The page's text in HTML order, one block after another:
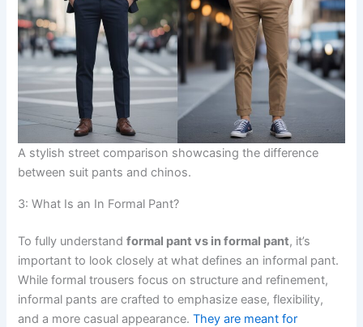
A stylish street comparison showcasing the difference
between suit pants and chinos.
3: What Is an In Formal Pant?
To fully understandformal pant vs in formal pant, it’s
important to look closely at what defines an informal pant.
While formal trousers focus on structure and refinement,
informal pants are crafted to emphasize ease, flexibility,
and a more casual appearance.They are meant for